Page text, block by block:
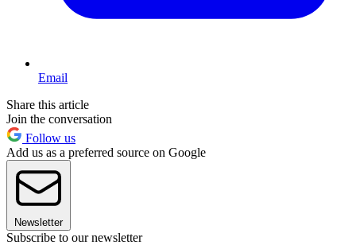
Email
Share this article
Join the conversation
Follow us
Add us as a preferred source on Google
Newsletter
Subscribe to our newsletter